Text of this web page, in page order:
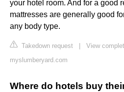
your hotel room. And for a good
mattresses are generally good
any body type.
Takedown request
View
myslumberyard.com
Where do hotels buy